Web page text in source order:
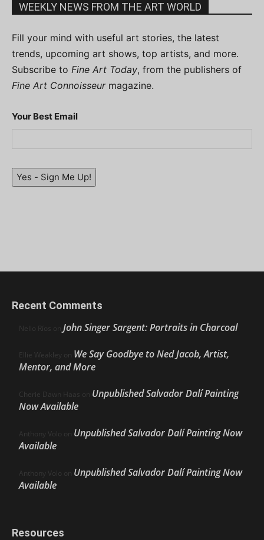
WEEKLY NEWS FROM THE ART WORLD
Fill your mind with useful art stories, the latest
trends, upcoming art shows, top artists, and more.
Subscribe to Fine Art Today, from the publishers of
Fine Art Connoisseurmagazine.
Your Best Email
Yes - Sign Me Up!
Recent Comments
Nello Ríos on John Singer Sargent: Portraits in Charcoal
Ellie Weakley on We Say Goodbye to Ned Jacob, Artist,
Mentor, and More
Cherie Dawn Haas on Unpublished Salvador Dalí Painting
Now Available
Anthony Volo on Unpublished Salvador Dalí Painting Now
Available
Anthony Volo on Unpublished Salvador Dalí Painting Now
Available
Resources